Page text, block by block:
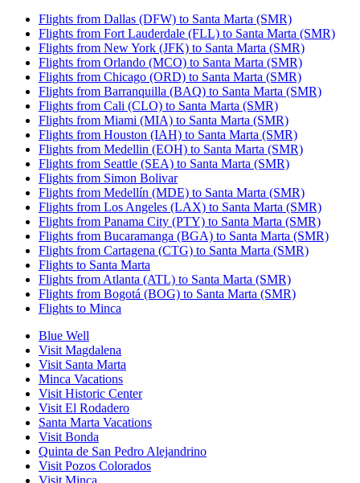
Flights from Dallas (DFW) to Santa Marta (SMR)
Flights from Fort Lauderdale (FLL) to Santa Marta (SMR)
Flights from New York (JFK) to Santa Marta (SMR)
Flights from Orlando (MCO) to Santa Marta (SMR)
Flights from Chicago (ORD) to Santa Marta (SMR)
Flights from Barranquilla (BAQ) to Santa Marta (SMR)
Flights from Cali (CLO) to Santa Marta (SMR)
Flights from Miami (MIA) to Santa Marta (SMR)
Flights from Houston (IAH) to Santa Marta (SMR)
Flights from Medellin (EOH) to Santa Marta (SMR)
Flights from Seattle (SEA) to Santa Marta (SMR)
Flights from Simon Bolivar
Flights from Medellín (MDE) to Santa Marta (SMR)
Flights from Los Angeles (LAX) to Santa Marta (SMR)
Flights from Panama City (PTY) to Santa Marta (SMR)
Flights from Bucaramanga (BGA) to Santa Marta (SMR)
Flights from Cartagena (CTG) to Santa Marta (SMR)
Flights to Santa Marta
Flights from Atlanta (ATL) to Santa Marta (SMR)
Flights from Bogotá (BOG) to Santa Marta (SMR)
Flights to Minca
Blue Well
Visit Magdalena
Visit Santa Marta
Minca Vacations
Visit Historic Center
Visit El Rodadero
Santa Marta Vacations
Visit Bonda
Quinta de San Pedro Alejandrino
Visit Pozos Colorados